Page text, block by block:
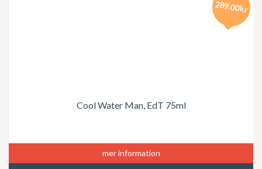
Cool Water Man, EdT 75ml
289.00kr
mer information